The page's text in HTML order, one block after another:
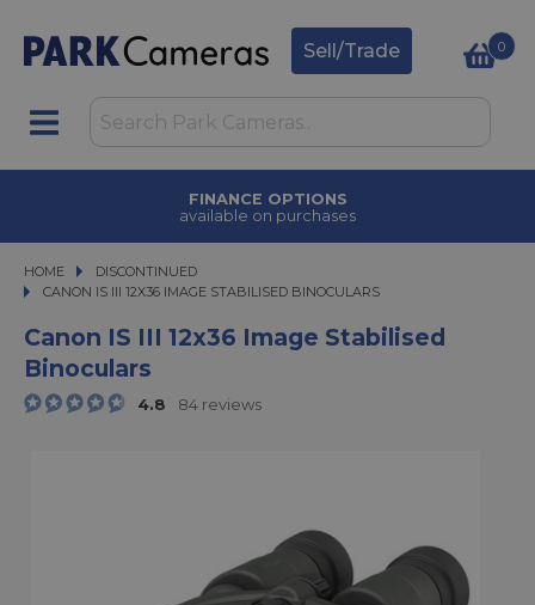
Sell/Trade 0
TRADE IN
upgrade today
HOME
DISCONTINUED
CANON IS III 12X36 IMAGE STABILISED BINOCULARS
CANON IS III 12X36 IMAGE STABILISED BINOCULARS
Canon IS III 12x36 Image Stabilised
Binoculars
4.8 84 reviews